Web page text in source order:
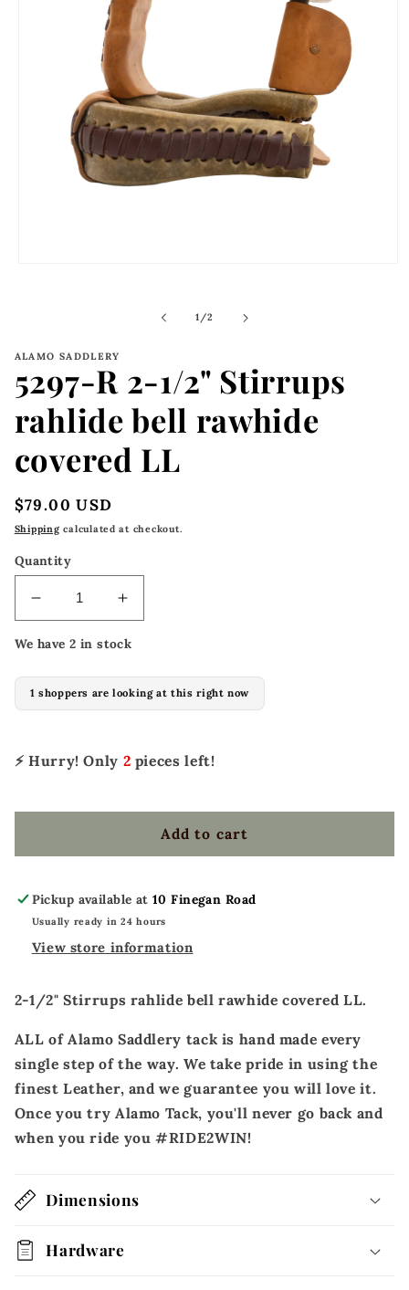
1/of
2
ALAMO SADDLERY
5297-R 2-1/2" Stirrups
rahlide bell rawhide
covered LL
Regular
price
$79.00 USD
Shipping calculated at checkout.
Quantity
Decrease
quantity
for
R
2-
rahlide
rawhide
Increase
quantity
for
R
2-
rahlide
rawhide
covered
We have 2 in stock
1 shoppers are looking at this right now
⚡ Hurry! Only 2 pieces left!
Add to cart
Pickup available at10 Finegan Road
Usually ready in 24 hours
View store information
2-1/2" Stirrups rahlide bell rawhide covered LL.
ALL of Alamo Saddlery tack is hand made every
single step of the way. We take pride in using the
finest Leather, and we guarantee you will love it.
Once you try Alamo Tack, you'll never go back and
when you ride you #RIDE2WIN!
Dimensions
Hardware